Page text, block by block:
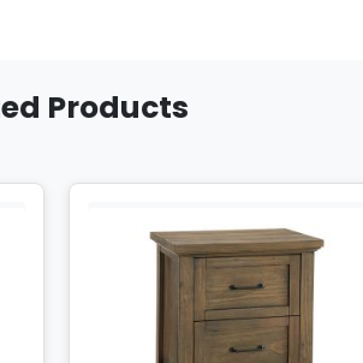
Products